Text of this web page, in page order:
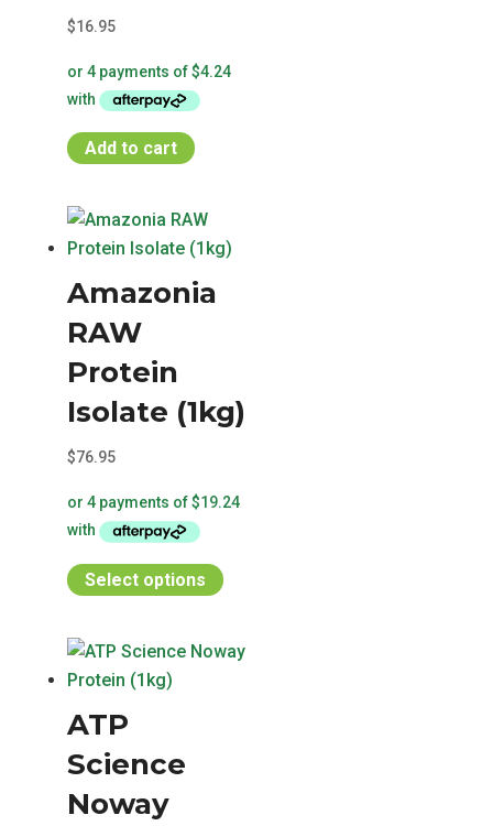
$16.95
Add to cart
Amazonia
RAW
Protein
Isolate (1kg)
$76.95
Select options
This
multiple
ATP
Science
Noway